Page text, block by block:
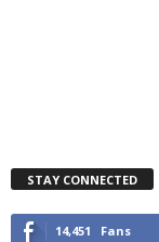
STAY CONNECTED
14,451 Fans